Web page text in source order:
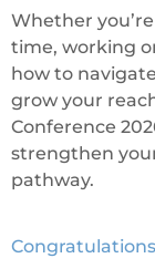
Whether
time, working
how to
grow your
Conference
strengthen
pathway.